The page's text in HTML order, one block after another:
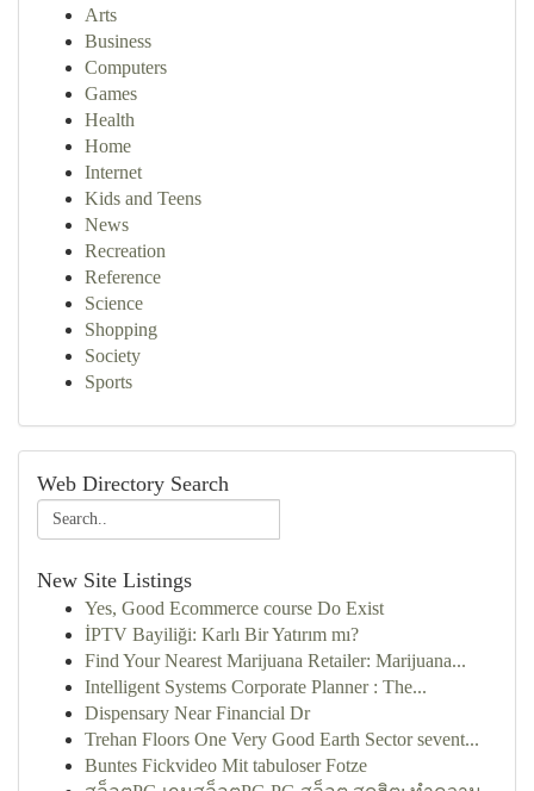
Arts
Business
Computers
Games
Health
Home
Internet
Kids and Teens
News
Recreation
Reference
Science
Shopping
Society
Sports
Web Directory Search
New Site Listings
Yes, Good Ecommerce course Do Exist
İPTV Bayiliği: Karlı Bir Yatırım mı?
Find Your Nearest Marijuana Retailer: Marijuana...
Intelligent Systems Corporate Planner : The...
Dispensary Near Financial Dr
Trehan Floors One Very Good Earth Sector sevent...
Buntes Fickvideo Mit tabuloser Fotze